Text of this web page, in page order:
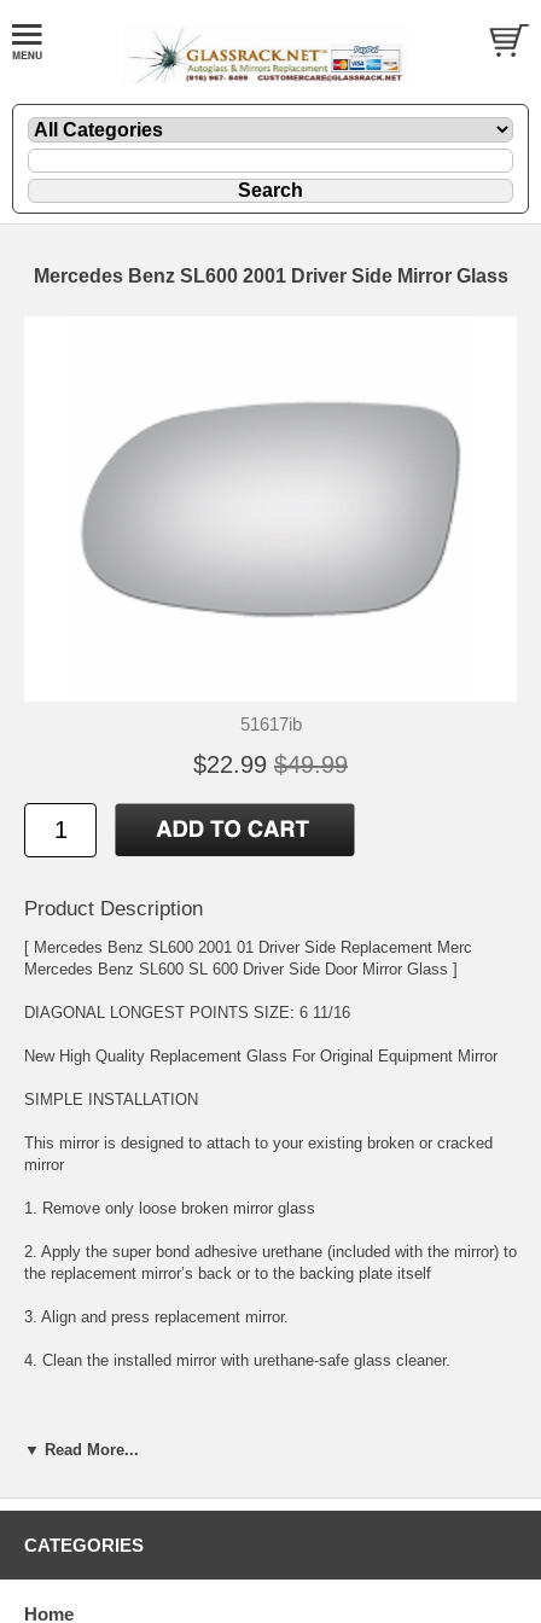
Mercedes Benz SL600 2001 Driver Side Mirror Glass
51617ib
$22.99 $49.99
Product Description
[ Mercedes Benz SL600 2001 01 Driver Side Replacement Merc
Mercedes Benz SL600 SL 600 Driver Side Door Mirror Glass ]
DIAGONAL LONGEST POINTS SIZE: 6 11/16
New High Quality Replacement Glass For Original Equipment Mirror
SIMPLE INSTALLATION
This mirror is designed to attach to your existing broken or cracked
mirror
1. Remove only loose broken mirror glass
2. Apply the super bond adhesive urethane (included with the mirror) to
the replacement mirror’s back or to the backing plate itself
3. Align and press replacement mirror.
4. Clean the installed mirror with urethane-safe glass cleaner.
FITS BELOW YEARS AND MODELS:
GLASS
2000 00 MERCEDES BENZ SL600 DRIVER LEFT SIDE MIRROR
GLASS
▼ Read More...
CATEGORIES
Home